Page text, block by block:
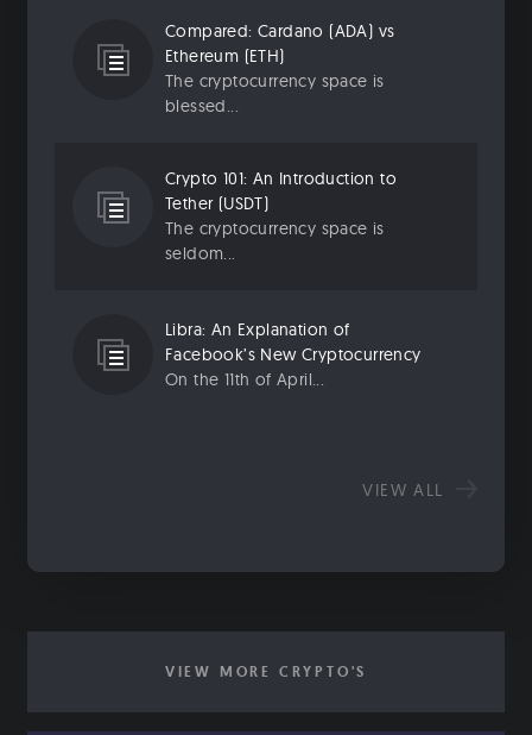
Compared: Cardano (ADA) vs
Ethereum (ETH)
The cryptocurrency space is
blessed...
Crypto 101: An Introduction to
Tether (USDT)
The cryptocurrency space is
seldom...
Libra: An Explanation of
Facebook’s New Cryptocurrency
On the 11th of April...
VIEW ALL
VIEW MORE CRYPTO'S